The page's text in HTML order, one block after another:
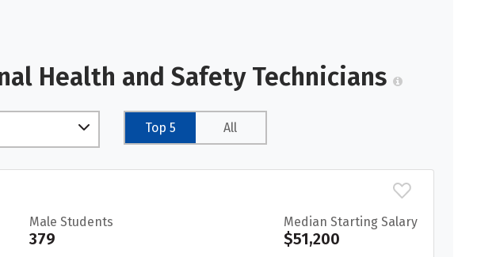
Health and Safety Technicians
Top 5 All
Male Students
379
Median Starting Salary
$51,200